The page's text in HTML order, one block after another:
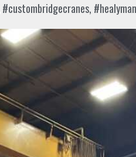
#custombridgecranes,